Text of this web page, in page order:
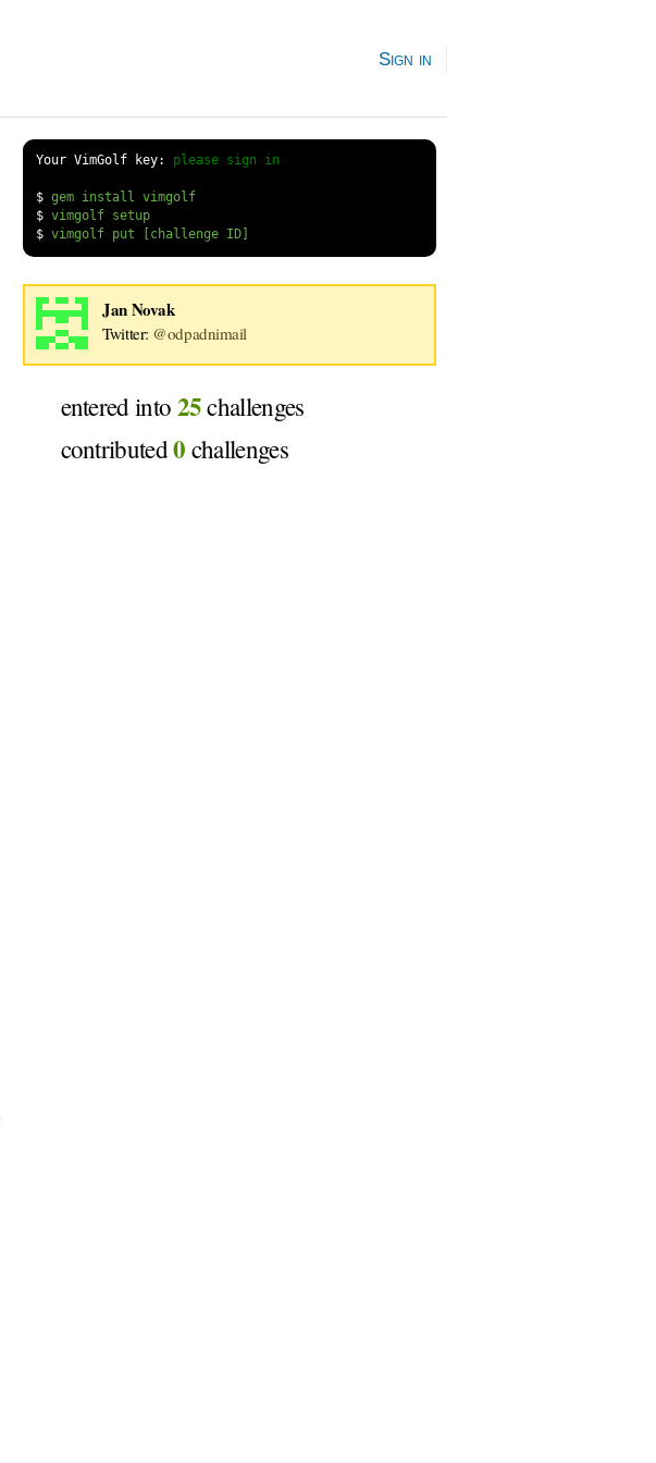
Sign in
Your VimGolf key: please sign in
$
gem install vimgolf
$
vimgolf setup
$
Jan Novak
Twitter: @odpadnimail
entered into 25challenges
contributed0 challenges